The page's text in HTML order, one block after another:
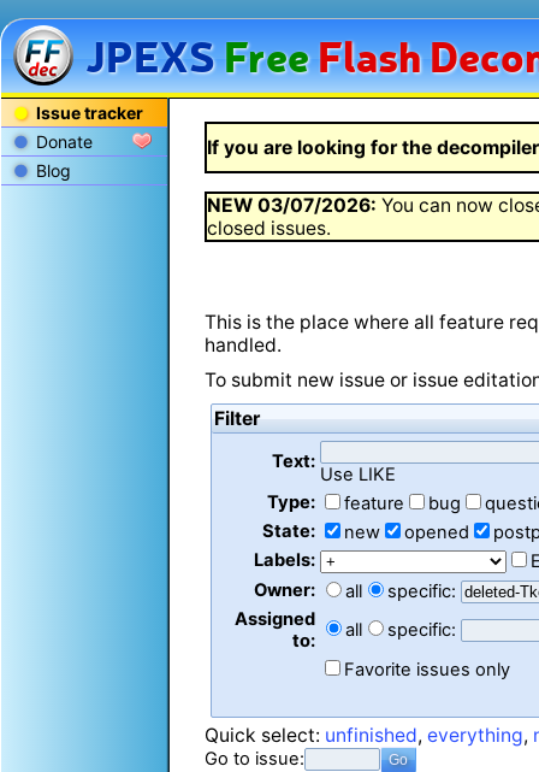
JPEXSFreeFlash
Issue tracker
Donate
Blog
If you are looking for the
NEW03/07/2026: You can now
closed issues.
This is the place where all feature
handled.
To submit new issue or issue
Filter
Text:
Use LIKE
Type:
feature bug
State:
new opened
Labels:
Owner:
all
specific:
Assigned
to:
all
specific:
Favorite issues only
Quick select: unfinished,everything,
Go to issue: